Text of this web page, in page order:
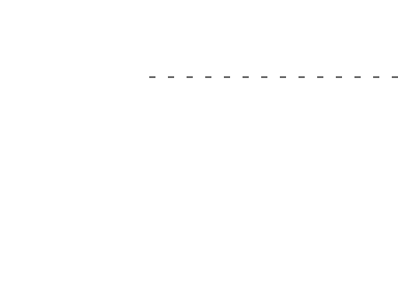
- - - - - - - - - - - -